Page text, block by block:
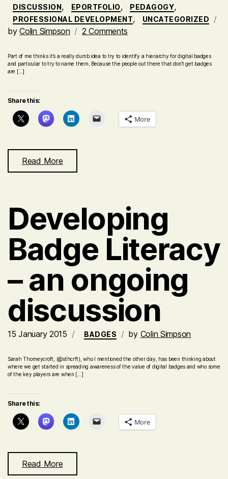
DISCUSSION, EPORTFOLIO, PEDAGOGY,
PROFESSIONAL DEVELOPMENT, UNCATEGORIZED
byColin Simpson 2 Comments
hierarchy
of
Level
1
Part of me thinks it’s a really dumb idea to try to identify a hierarchy for digital badges
and particular to try to name them. Because the people out there that don’t get badges
are […]
Share this:
More
Read More
Developing
Badge Literacy
– an ongoing
discussion
15 January 2015 BADGES by Colin Simpson
Sarah Thorneycroft, (@sthcrft), who I mentioned the other day, has been thinking about
where we get started in spreading awareness of the value of digital badges and who some
of the key players are when […]
Share this:
More
Read More